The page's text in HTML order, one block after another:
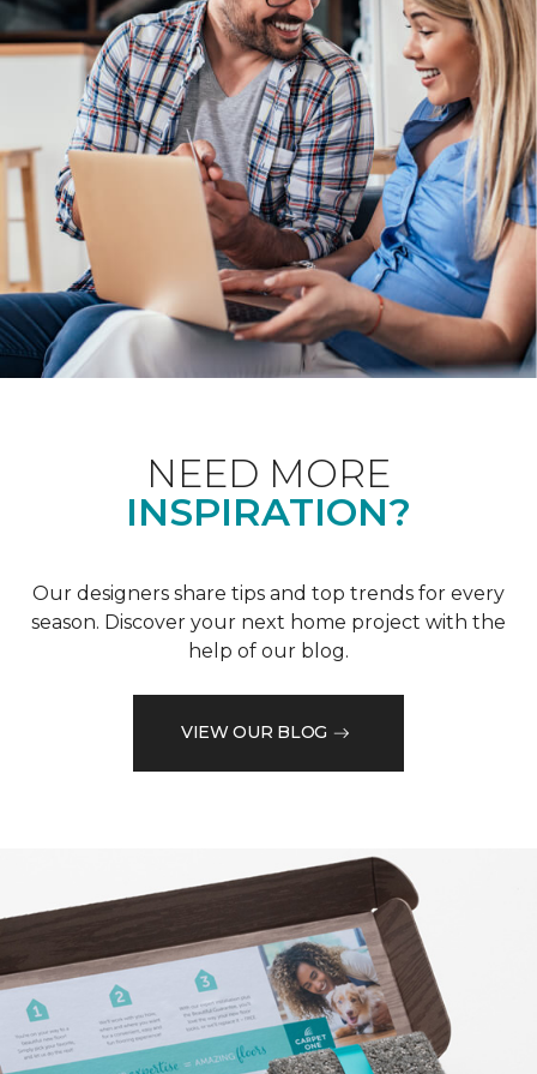
NEED MORE
INSPIRATION?
Our designers share tips and top trends for every
season. Discover your next home project with the
help of our blog.
VIEW OUR BLOG